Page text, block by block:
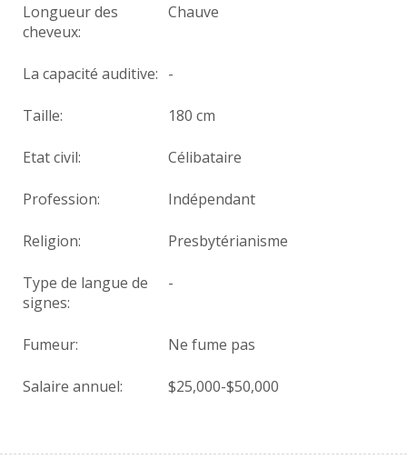
Longueur des
cheveux:
Chauve
La capacité auditive: -
Taille: 180 cm
Etat civil: Célibataire
Profession: Indépendant
Religion: Presbytérianisme
Type de langue de
signes:
-
Fumeur: Ne fume pas
Salaire annuel: $25,000-$50,000